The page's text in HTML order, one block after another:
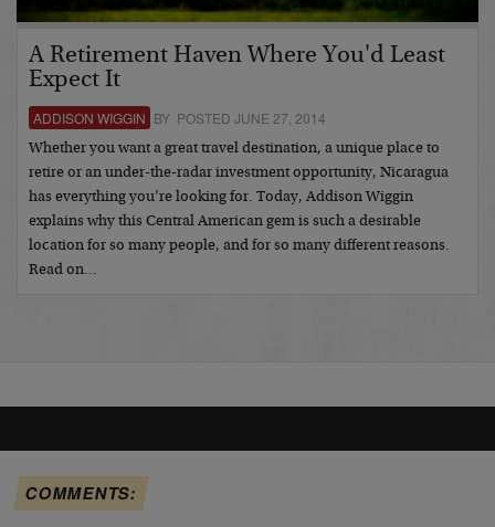
A Retirement Haven Where You'd Least
Expect It
ADDISON WIGGIN BY POSTED JUNE 27, 2014
Whether you want a great travel destination, a unique place to
retire or an under-the-radar investment opportunity, Nicaragua
has everything you’re looking for. Today, Addison Wiggin
explains why this Central American gem is such a desirable
location for so many people, and for so many different reasons.
Read on…
COMMENTS: